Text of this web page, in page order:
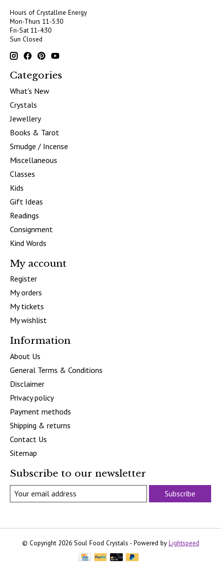
Hours of Crystalline Energy
Mon-Thurs 11-5:30
Fri-Sat 11-4:30
Sun Closed
Categories
What's New
Crystals
Jewellery
Books & Tarot
Smudge / Incense
Miscellaneous
Classes
Kids
Gift Ideas
Readings
Consignment
Kind Words
My account
Register
My orders
My tickets
My wishlist
Information
About Us
General Terms & Conditions
Disclaimer
Privacy policy
Payment methods
Shipping & returns
Contact Us
Sitemap
Subscribe to our newsletter
Subscribe
© Copyright 2026 Soul Food Crystals - Powered by Lightspeed